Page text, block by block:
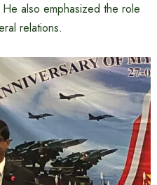
also emphasized the role
relations.